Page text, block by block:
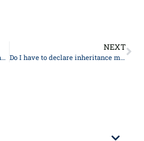
Who can close a bank account when someone dies?
NEXT
Do I have to declare inheritance money as income?